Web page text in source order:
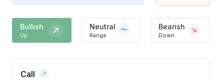
Bullish
Up
Neutral
Range
Bearish
Down
Call